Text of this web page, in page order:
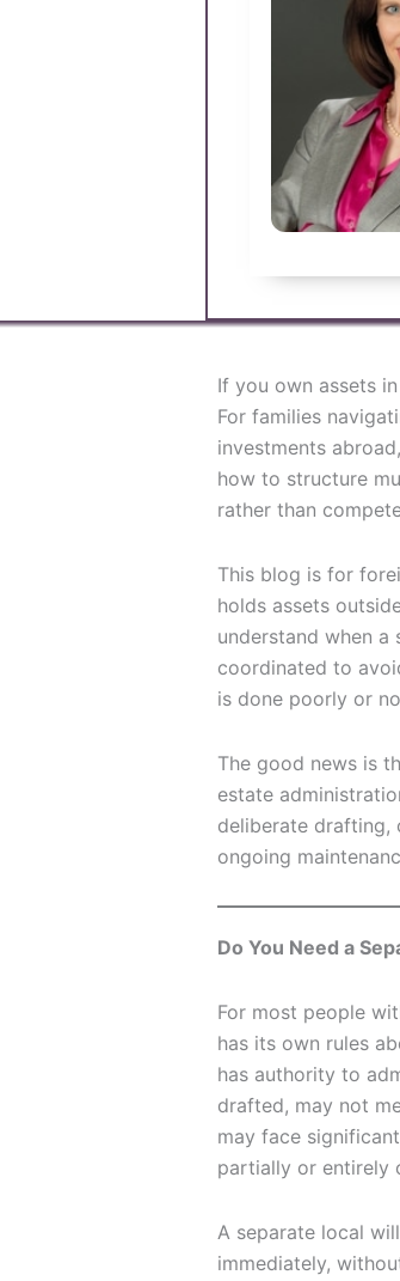
If you own assets
For families
investments
how to structure
rather than
This blog is for
holds assets
understand when
coordinated to
is done poorly or
The good news is
estate
deliberate drafting,
ongoing
Do You Need a
For most people
has its own rules
has authority to
drafted, may not
may face
partially or entirely
A separate local
immediately,